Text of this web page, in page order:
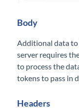
Body
Additional data to
server requires
to process the
tokens to pass in
Headers